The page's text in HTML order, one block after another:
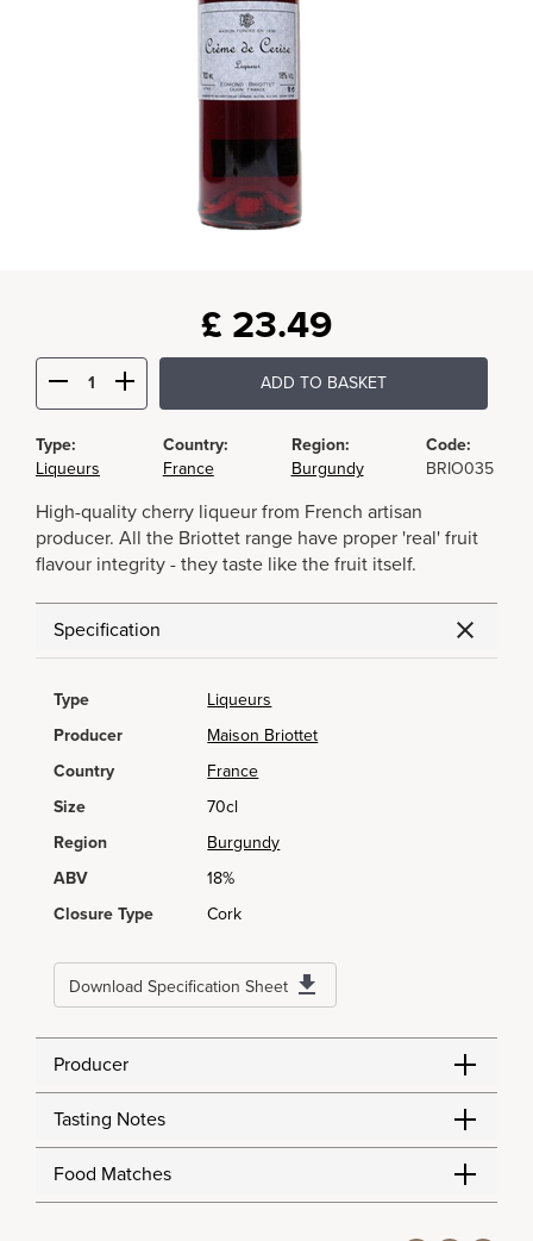
£ 23.49
ADD TO BASKET
Type:
Liqueurs
Country:
France
Region:
Burgundy
Code:
BRIO035
High-quality cherry liqueur from French artisan
producer. All the Briottet range have proper 'real' fruit
flavour integrity - they taste like the fruit itself.
Specification
Type
Liqueurs
Producer
Maison Briottet
Country
France
Size
70cl
Region
Burgundy
ABV
18%
Closure Type
Cork
Download Specification Sheet
Producer
Tasting Notes
Food Matches